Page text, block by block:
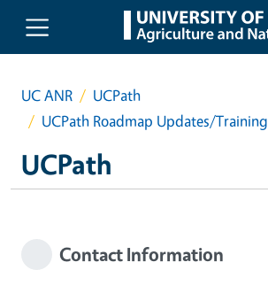
Skip to main content
UC ANR
UCPath
UCPath Roadmap Updates/Training
UCPath
Contact Information